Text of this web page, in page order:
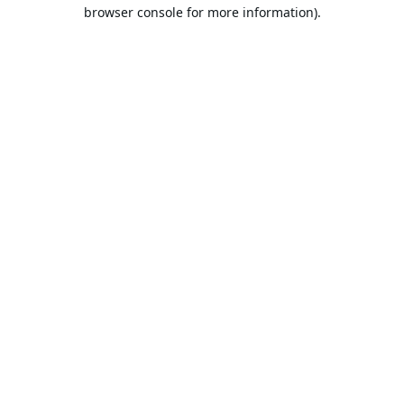
browser console for more information).